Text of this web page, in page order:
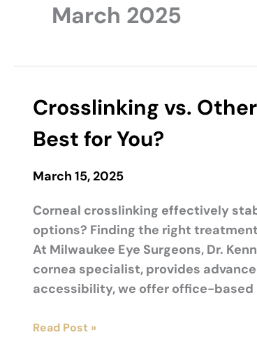
March 2025
Crosslinking vs.
Best for You?
March 15, 2025
Corneal crosslinking effectively
options? Finding the right
At Milwaukee Eye Surgeons, Dr.
cornea specialist, provides
accessibility, we offer office-based
Crosslinking
Read Post »